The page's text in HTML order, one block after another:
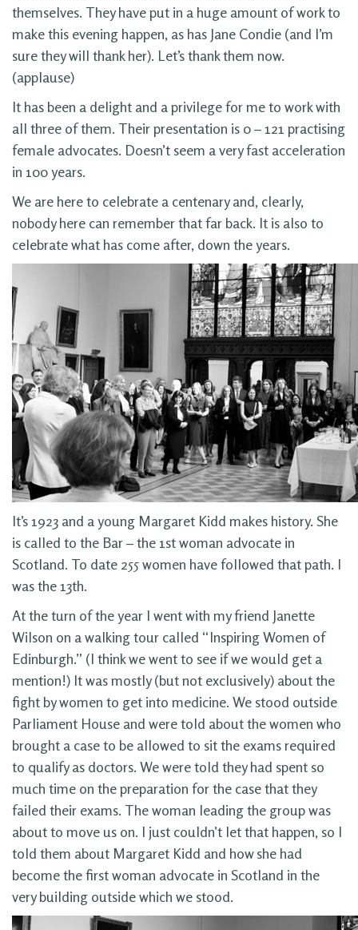
themselves. They have put in a huge amount of work to
make this evening happen, as has Jane Condie (and I’m
sure they will thank her). Let’s thank them now.
(applause)
It has been a delight and a privilege for me to work with
all three of them. Their presentation is 0 – 121 practising
female advocates. Doesn’t seem a very fast acceleration
in 100 years.
We are here to celebrate a centenary and, clearly,
nobody here can remember that far back. It is also to
celebrate what has come after, down the years.
It’s 1923 and a young Margaret Kidd makes history. She
is called to the Bar – the 1st woman advocate in
Scotland. To date 255 women have followed that path. I
was the 13th.
At the turn of the year I went with my friend Janette
Wilson on a walking tour called “Inspiring Women of
Edinburgh.” (I think we went to see if we would get a
mention!) It was mostly (but not exclusively) about the
fight by women to get into medicine. We stood outside
Parliament House and were told about the women who
brought a case to be allowed to sit the exams required
to qualify as doctors. We were told they had spent so
much time on the preparation for the case that they
failed their exams. The woman leading the group was
about to move us on. I just couldn’t let that happen, so I
told them about Margaret Kidd and how she had
become the first woman advocate in Scotland in the
very building outside which we stood.